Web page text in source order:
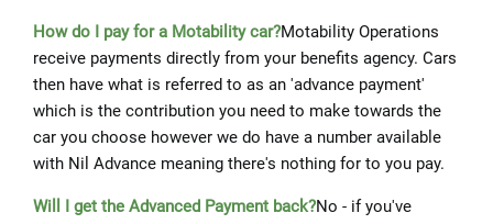
How do I pay for a Motability car?Motability Operations
receive payments directly from your benefits agency. Cars
then have what is referred to as an 'advance payment'
which is the contribution you need to make towards the
car you choose however we do have a number available
with Nil Advance meaning there's nothing for to you pay.
Will I get the Advanced Payment back?No - if you've